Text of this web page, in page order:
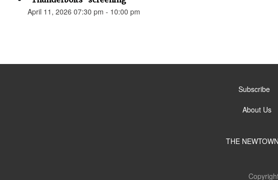
April 11, 2026 07:30 pm - 10:00 pm
Subscribe
About Us
THE